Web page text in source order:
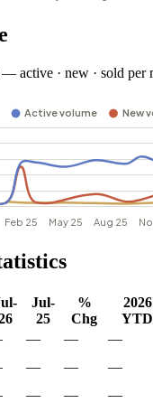
active · new · sold per
Jul-
25
%
Chg
2026
YTD
— — —
— — —
— — —